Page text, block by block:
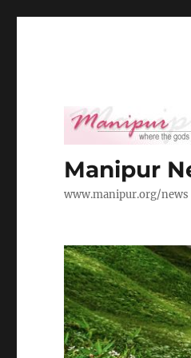
Manipur
www.manipur.org/